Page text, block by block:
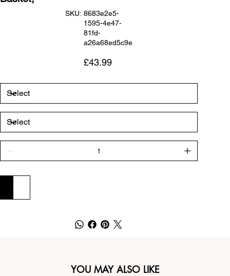
SKU: SKU
8683e2e5-
1595-
81fd-
a26a68ed5c9e
8683e2e5-
1595-4e47-
81fd-
a26a68ed5c9e
Price
£43.99
YOU MAY ALSO LIKE